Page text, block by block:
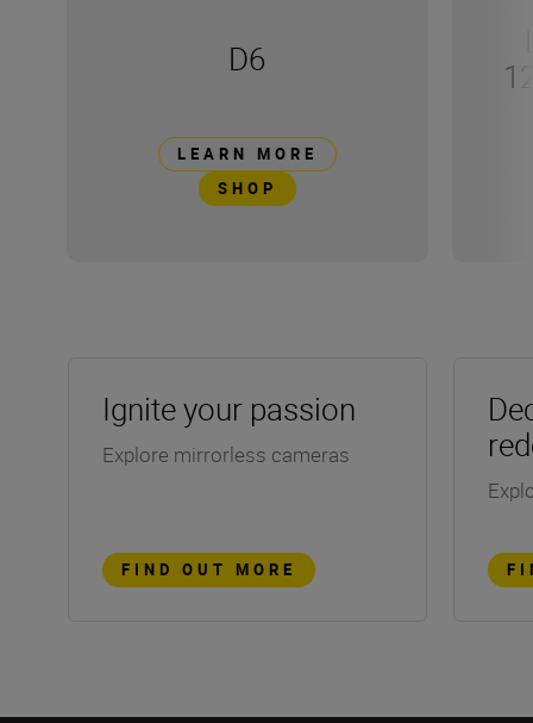
D6
LEARN MORE
SHOP
Ignite your passion
Explore mirrorless cameras
FIND OUT MORE